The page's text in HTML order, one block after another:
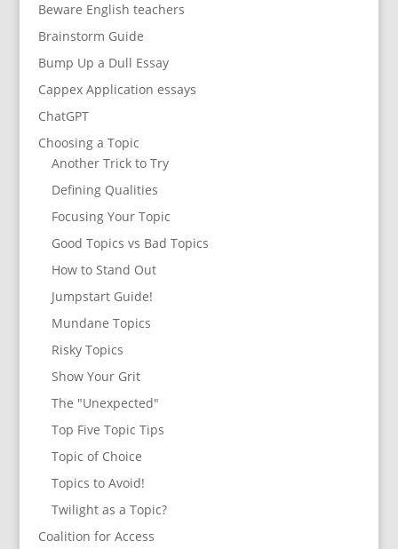
Beware English teachers
Brainstorm Guide
Bump Up a Dull Essay
Cappex Application essays
ChatGPT
Choosing a Topic
Another Trick to Try
Defining Qualities
Focusing Your Topic
Good Topics vs Bad Topics
How to Stand Out
Jumpstart Guide!
Mundane Topics
Risky Topics
Show Your Grit
The "Unexpected"
Top Five Topic Tips
Topic of Choice
Topics to Avoid!
Twilight as a Topic?
Coalition for Access